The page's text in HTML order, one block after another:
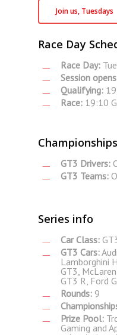
Join us, Tuesdays
Race Day
Race Day:
Session
Qualifying:
Race: 19:10
Championships
GT3 Drivers:
GT3 Teams:
Series info
Car Class:
GT3 Cars:
Lamborghini
GT3,
GT3 R, Ford
Rounds: 9
Prize Pool:
Gaming and